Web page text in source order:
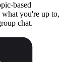
based
what you're up to,
chat.